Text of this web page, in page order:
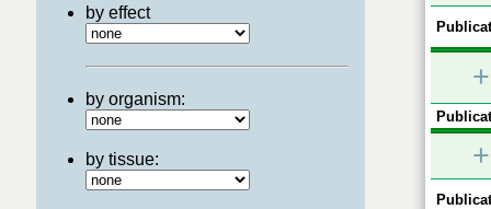
by effect
by organism:
by tissue:
+
+